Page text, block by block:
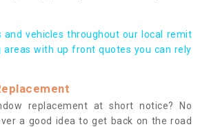
and vehicles throughout our local remit
areas with up front quotes you can rely
replacement at short notice? No
a good idea to get back on the road